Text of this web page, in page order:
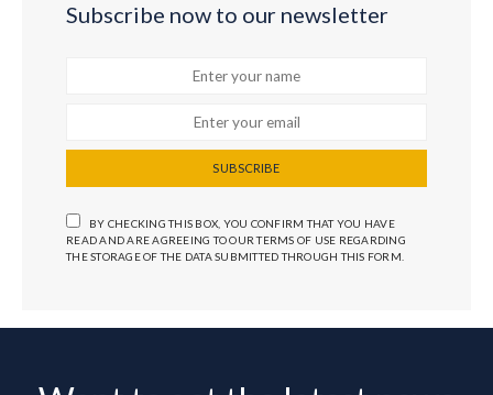
Subscribe now to our newsletter
SUBSCRIBE
BY CHECKING THIS BOX, YOU CONFIRM THAT YOU HAVE
READ AND ARE AGREEING TO OUR TERMS OF USE REGARDING
THE STORAGE OF THE DATA SUBMITTED THROUGH THIS FORM.